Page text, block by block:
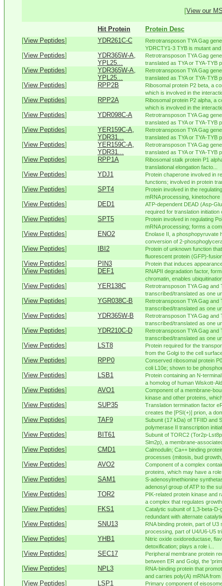
[View our
Hit Protein
Protein Desc
[View Peptides] YDR261C-C
Retrotransposon TYA Gag
YDRCTY1-3 TYB is mutant
[View Peptides]
YDR365W-A,
YPL25...
Retrotransposon TYA Gag
translated as TYA or TYA-TYB
[View Peptides]
YDR365W-A,
YPL25...
Retrotransposon TYA Gag
translated as TYA or TYA-TYB
[View Peptides] RPP2B
Ribosomal protein P2 beta, a
which is involved in the
[View Peptides] RPP2A
Ribosomal protein P2 alpha, a
which is involved in the
[View Peptides] YDR098C-A
Retrotransposon TYA Gag
translated as TYA or TYA-TYB
[View Peptides]
YER159C-A,
YDR31...
Retrotransposon TYA Gag
translated as TYA or TYA-TYB
[View Peptides]
YER159C-A,
YDR31...
Retrotransposon TYA Gag
translated as TYA or TYA-TYB
[View Peptides] RPP1A
Ribosomal stalk protein P1
translational elongation facto...
[View Peptides] YDJ1
Protein chaperone involved in
functions; involved in protein
[View Peptides] SPT4
Protein involved in the
mRNA processing, kinetochore
[View Peptides] DED1
ATP-dependent DEAD (Asp-
required for translation initiation
[View Peptides] SPT5
Protein involved in regulating
mRNA processing; forms a
[View Peptides] ENO2
Enolase II, a phosphopyruvate
conversion of 2-
[View Peptides] IBI2
Protein of unknown function
fluorescent protein (GFP)-
[View Peptides] PIN3 Protein that induces
[View Peptides] DEF1
RNAPII degradation factor,
chromatin, enables
[View Peptides] YER138C
Retrotransposon TYA Gag and
transcribed/translated as one
[View Peptides] YGR038C-B
Retrotransposon TYA Gag and
transcribed/translated as one
[View Peptides] YDR365W-B
Retrotransposon TYA Gag and
transcribed/translated as one
[View Peptides] YDR210C-D
Retrotransposon TYA Gag and
transcribed/translated as one
[View Peptides] LST8
Protein required for the
from the Golgi to the cell
[View Peptides] RPP0
Conserved ribosomal protein
coli L10e; shown to be
[View Peptides] LSB1
Protein containing an N-
a homolog of human Wiskott-
[View Peptides] AVO1
Component of a membrane-
kinase and other proteins,
[View Peptides] SUP35
Translation termination factor
creates the [PSI(+)] prion, a
[View Peptides] TAF9
Subunit (17 kDa) of TFIID and
polymerase II transcription
[View Peptides] BIT61
Subunit of TORC2 (Tor2p-
Slm2p), a membrane-
[View Peptides] CMD1
Calmodulin; Ca++ binding
processes (mitosis, bud
[View Peptides] AVO2
Component of a complex
proteins, which may have a
[View Peptides] SAM1
S-adenosylmethionine
adenosyl group of ATP to the
[View Peptides] TOR2
PIK-related protein kinase and
a complex that regulates
[View Peptides] FKS1
Catalytic subunit of 1,3-beta-
redundant with alternate
[View Peptides] SNU13
RNA binding protein, part of U3
processing, part of U4/U6-U5
[View Peptides] YHB1
Nitric oxide oxidoreductase,
detoxification; plays a role i...
[View Peptides] SEC17
Peripheral membrane protein
between ER and Golgi, the
[View Peptides] NPL3
RNA-binding protein that
and carries poly(A) mRNA from
[View Peptides] LSP1
Primary component of